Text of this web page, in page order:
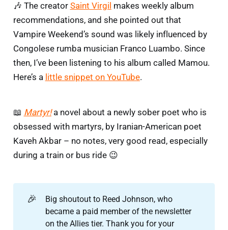
🎶 The creator Saint Virgil makes weekly album
recommendations, and she pointed out that
Vampire Weekend’s sound was likely influenced by
Congolese rumba musician Franco Luambo. Since
then, I’ve been listening to his album called Mamou.
Here’s a little snippet on YouTube.
📖 Martyr!a novel about a newly sober poet who is
obsessed with martyrs, by Iranian-American poet
Kaveh Akbar – no notes, very good read, especially
during a train or bus ride 😉
🎉
Big shoutout to Reed Johnson, who
became a paid member of the newsletter
on the Allies tier. Thank you for your